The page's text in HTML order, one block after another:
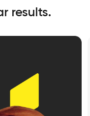
results.